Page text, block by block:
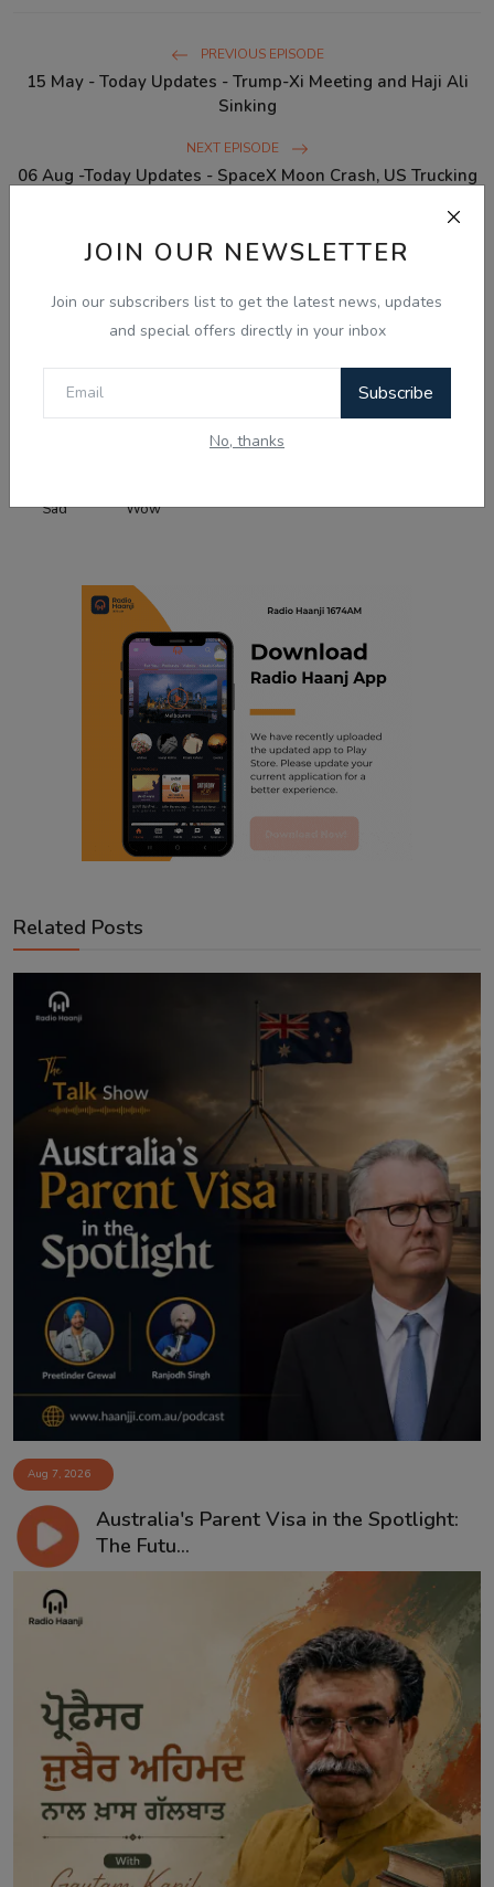
JOIN OUR NEWSLETTER
Join our subscribers list to get the latest news, updates
and special offers directly in your inbox
Subscribe
No, thanks
PREVIOUS EPISODE
15 May - Today Updates - Trump-Xi Meeting and Haji Ali
Sinking
NEXT EPISODE
06 Aug -Today Updates - SpaceX Moon Crash, US Trucking
0 0 0
Angry
Sad Wow
Related Posts
Aug 7, 2026
Australia's Parent Visa in the Spotlight:
The Futu...